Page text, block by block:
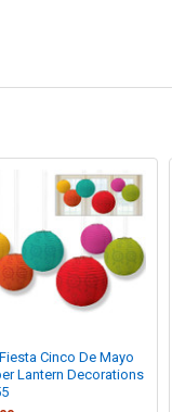
Cinco De Mayo
Lantern Decorations